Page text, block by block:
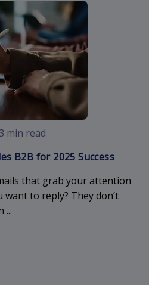
sales-email-
min read
B2B for 2025 Success
that grab your attention
to reply? They don’t
...